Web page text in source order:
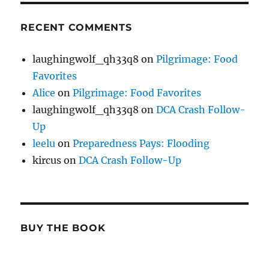
RECENT COMMENTS
laughingwolf_qh33q8 onPilgrimage: Food
Favorites
Alice onPilgrimage: Food Favorites
laughingwolf_qh33q8 onDCA Crash Follow-
Up
leelu onPreparedness Pays: Flooding
kircus onDCA Crash Follow-Up
BUY THE BOOK